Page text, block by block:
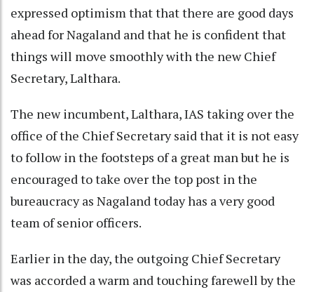
expressed optimism that that there are good days
ahead for Nagaland and that he is confident that
things will move smoothly with the new Chief
Secretary, Lalthara.
The new incumbent, Lalthara, IAS taking over the
office of the Chief Secretary said that it is not easy
to follow in the footsteps of a great man but he is
encouraged to take over the top post in the
bureaucracy as Nagaland today has a very good
team of senior officers.
Earlier in the day, the outgoing Chief Secretary
was accorded a warm and touching farewell by the